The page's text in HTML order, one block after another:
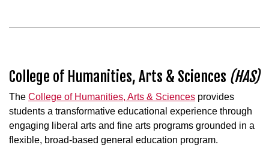
College of Humanities, Arts & Sciences (HAS)
The College of Humanities, Arts & Sciences provides
students a transformative educational experience through
engaging liberal arts and fine arts programs grounded in a
flexible, broad-based general education program.